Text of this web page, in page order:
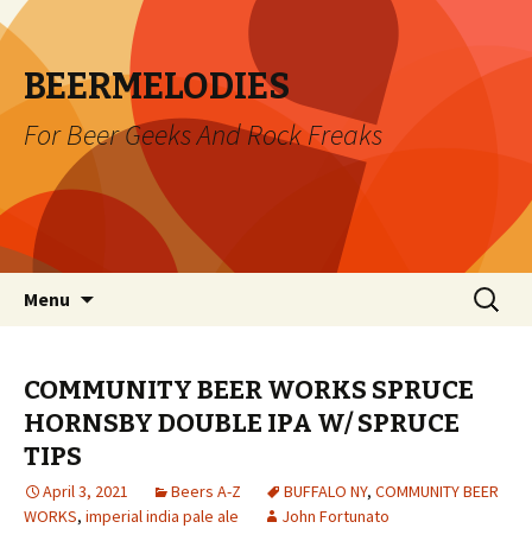
BEERMELODIES
For Beer Geeks And Rock Freaks
Menu
Search
for:
COMMUNITY BEER WORKS SPRUCE
HORNSBY DOUBLE IPA W/ SPRUCE
TIPS
April 3, 2021 Beers A-Z BUFFALO NY, COMMUNITY BEER
WORKS, imperial india pale ale John Fortunato